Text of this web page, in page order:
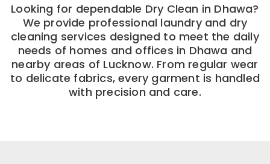
Looking for dependable Dry Clean in Dhawa?
We provide professional laundry and dry
cleaning services designed to meet the daily
needs of homes and offices in Dhawa and
nearby areas of Lucknow. From regular wear
to delicate fabrics, every garment is handled
with precision and care.